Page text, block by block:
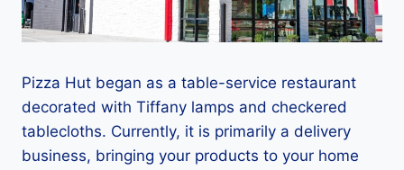
Pizza Hut began as a table-service restaurant
decorated with Tiffany lamps and checkered
tablecloths. Currently, it is primarily a delivery
business, bringing your products to your home